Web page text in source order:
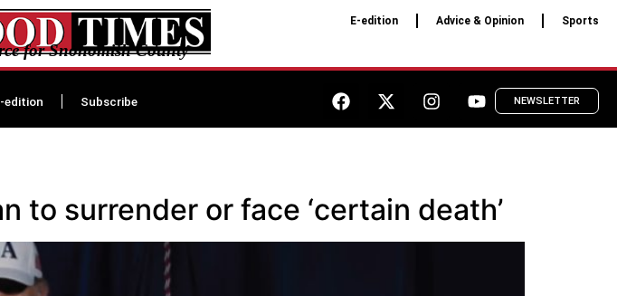
for Snohomish County
E-edition Advice & Opinion Sports
edition Subscribe NEWSLETTER
to surrender or face ‘certain death’